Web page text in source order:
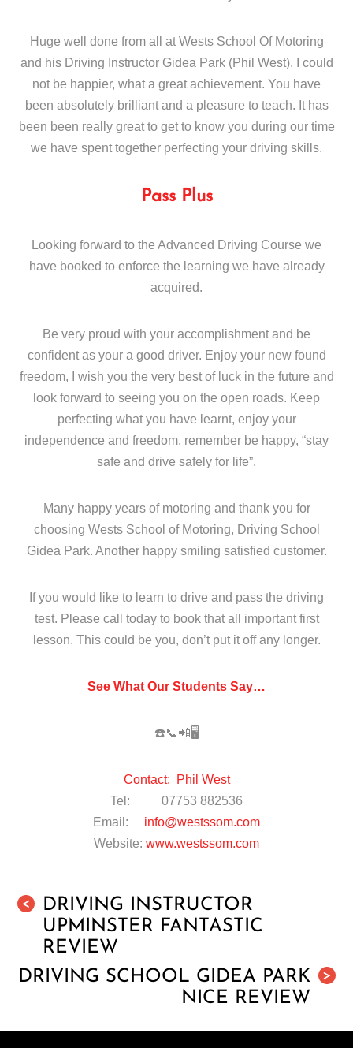
Huge well done from all at Wests School Of Motoring
and his Driving Instructor Gidea Park (Phil West). I could
not be happier, what a great achievement. You have
been absolutely brilliant and a pleasure to teach. It has
been been really great to get to know you during our time
we have spent together perfecting your driving skills.
Pass Plus
Looking forward to the Advanced Driving Course we
have booked to enforce the learning we have already
acquired.
Be very proud with your accomplishment and be
confident as your a good driver. Enjoy your new found
freedom, I wish you the very best of luck in the future and
look forward to seeing you on the open roads. Keep
perfecting what you have learnt, enjoy your
independence and freedom, remember be happy, “stay
safe and drive safely for life”.
Many happy years of motoring and thank you for
choosing Wests School of Motoring, Driving School
Gidea Park. Another happy smiling satisfied customer.
If you would like to learn to drive and pass the driving
test. Please call today to book that all important first
lesson. This could be you, don’t put it off any longer.
See What Our Students Say…
☎️📞📲🖥
Contact: Phil West
Tel: 07753 882536
Email: info@westssom.com
Website: www.westssom.com
<
DRIVING INSTRUCTOR
UPMINSTER FANTASTIC
REVIEW
>
DRIVING SCHOOL GIDEA PARK
NICE REVIEW